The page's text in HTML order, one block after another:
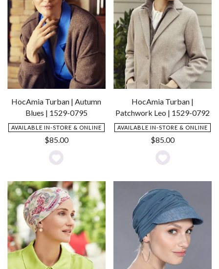
HocAmia Turban | Autumn
Blues | 1529-0795
AVAILABLE IN-STORE & ONLINE
$85.00
Add
to
Wishlist
HocAmia Turban |
Patchwork Leo | 1529-0792
AVAILABLE IN-STORE & ONLINE
$85.00
Add
to
Wishlist